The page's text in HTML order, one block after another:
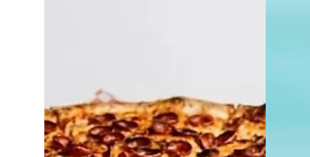
4 min read
Things to Do in Naples
New in the Naples